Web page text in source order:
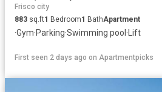
Frisco city
883 sq.ft1 Bedroom1 BathApartment
·Gym·Parking·Swimming pool ·Lift
First seen 2 days ago on Apartmentpicks